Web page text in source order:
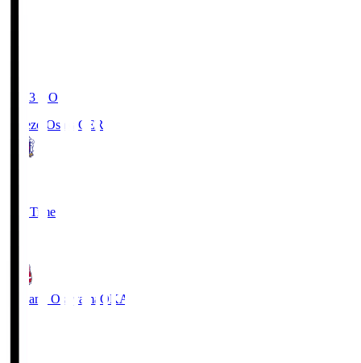
19:03 KO
Cerezo Osaka CER
Full Time
Fagiano Okayama OKA